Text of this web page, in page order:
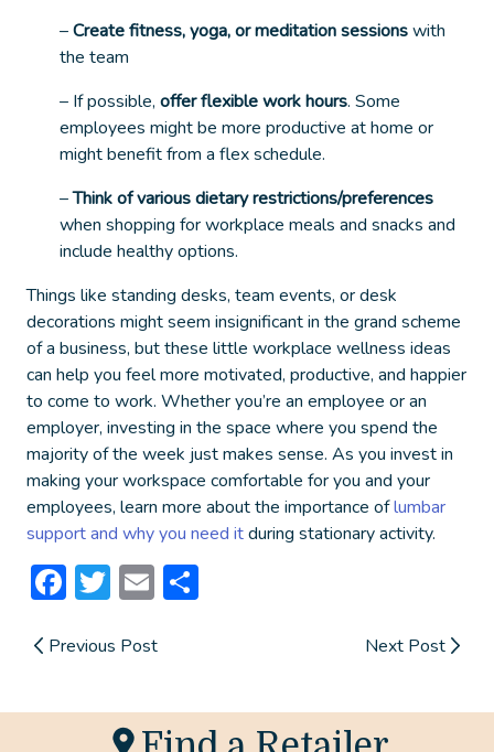
–Create fitness, yoga, or meditation sessionswith
the team
– If possible, offer flexible work hours. Some
employees might be more productive at home or
might benefit from a flex schedule.
–Think of various dietary restrictions/preferences
when shopping for workplace meals and snacks and
include healthy options.
Things like standing desks, team events, or desk
decorations might seem insignificant in the grand scheme
of a business, but these little workplace wellness ideas
can help you feel more motivated, productive, and happier
to come to work. Whether you’re an employee or an
employer, investing in the space where you spend the
majority of the week just makes sense. As you invest in
making your workspace comfortable for you and your
employees, learn more about the importance oflumbar
support and why you need itduring stationary activity.
Facebook
Twitter
Email
Previous Post Next Post